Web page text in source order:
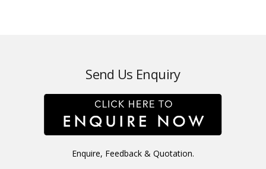
Send Us Enquiry
Enquire, Feedback & Quotation.